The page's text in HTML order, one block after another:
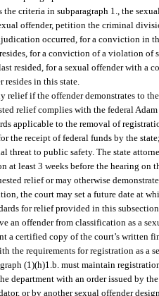
the criteria in subparagraph 1., the
offender, petition the criminal
occurred, for a conviction in
for a conviction of a violation
resided, for a sexual offender with
in this state.
relief if the offender demonstrates to
relief complies with the federal
applicable to the removal of
the receipt of federal funds by the
threat to public safety. The state
at least 3 weeks before the hearing on
relief or may otherwise
the court may set a future date at
for relief provided in this
an offender from classification as a
a certified copy of the court’s written
the requirements for registration as a
(1)(h)1.b. must maintain
department with an order issued by
or by another sexual offender